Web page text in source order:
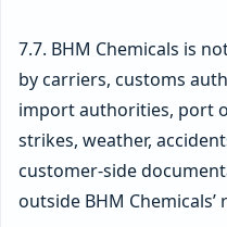
7.7. BHM Chemicals is
by carriers, customs
import authorities, port
strikes, weather,
customer-side
outside BHM